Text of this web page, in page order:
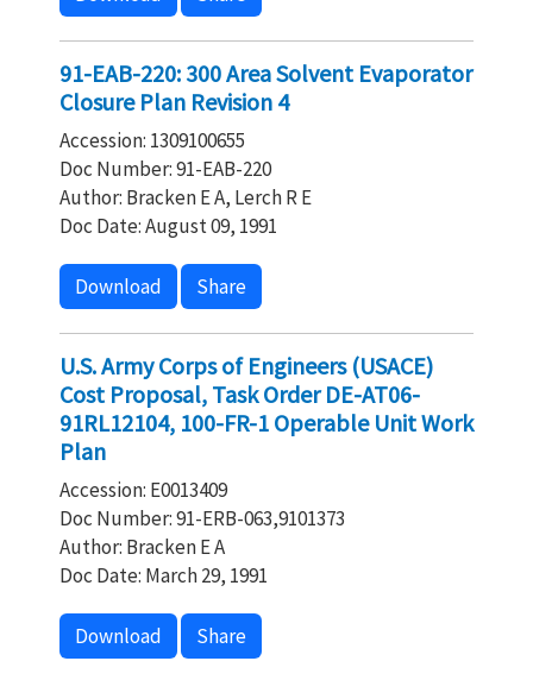
91-EAB-220: 300 Area Solvent Evaporator
Closure Plan Revision 4
Accession: 1309100655
Doc Number: 91-EAB-220
Author: Bracken E A, Lerch R E
Doc Date: August 09, 1991
Download Share
U.S. Army Corps of Engineers (USACE)
Cost Proposal, Task Order DE-AT06-
91RL12104, 100-FR-1 Operable Unit Work
Plan
Accession: E0013409
Doc Number: 91-ERB-063,9101373
Author: Bracken E A
Doc Date: March 29, 1991
Download Share